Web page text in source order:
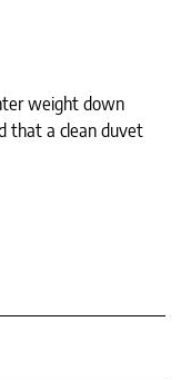
weight down
that a clean duvet